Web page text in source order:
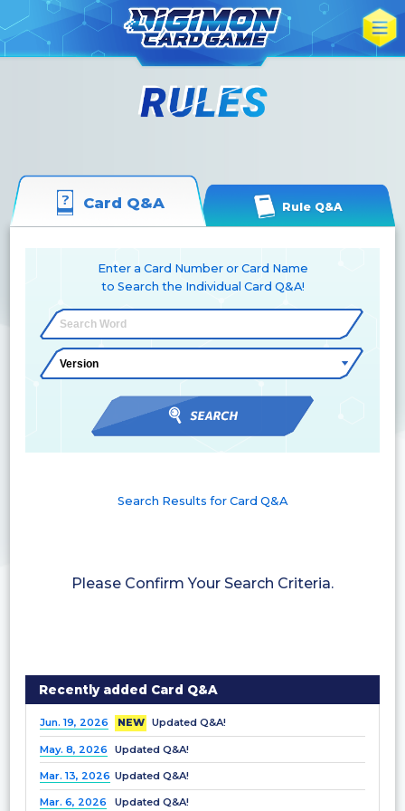
Card Q&A Rule Q&A
Enter a Card Number or Card Name
to Search the Individual Card Q&A!
Search Results for Card Q&A
Please Confirm Your Search Criteria.
Recently added Card Q&A
Jun. 19, 2026 NEW Updated Q&A!
May. 8, 2026 Updated Q&A!
Mar. 13, 2026 Updated Q&A!
Mar. 6, 2026 Updated Q&A!